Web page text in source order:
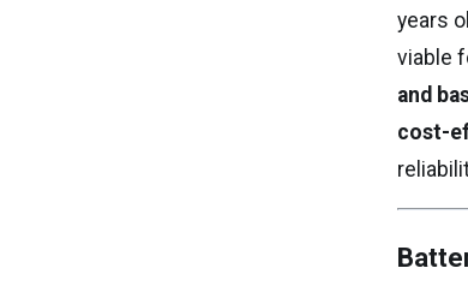
years
viable
and
cost-